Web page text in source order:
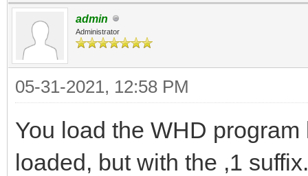
admin
Administrator
05-31-2021, 12:58 PM
You load the WHD
loaded, but with the ,1